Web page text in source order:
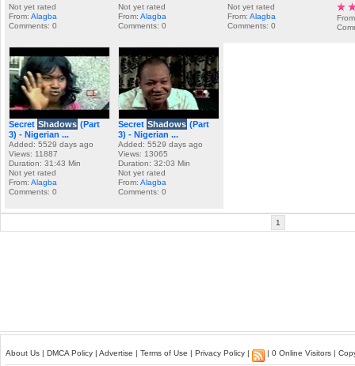
Not yet rated
From: Alagba
Comments: 0
Not yet rated
From: Alagba
Comments: 0
Not yet rated
From: Alagba
Comments: 0
Secret Shadows (Part
3) - Nigerian ...
Added: 5529 days ago
Views: 11887
Duration: 31:43 Min
Not yet rated
From: Alagba
Comments: 0
Secret Shadows (Part
3) - Nigerian ...
Added: 5529 days ago
Views: 13065
Duration: 32:03 Min
Not yet rated
From: Alagba
Comments: 0
1
About Us | DMCA Policy | Advertise | Terms of Use | Privacy Policy | | 0 Online Visitors |